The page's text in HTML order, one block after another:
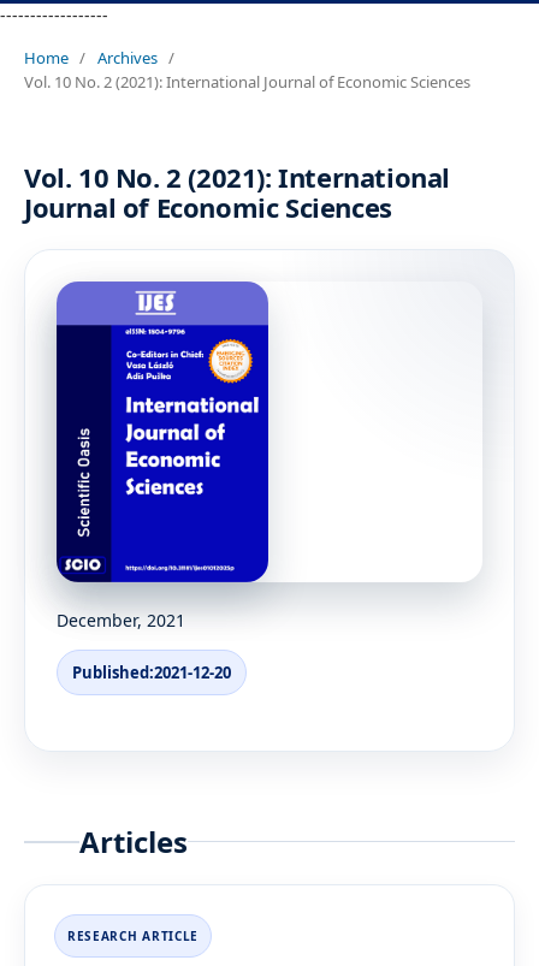
------------------
Home / Archives /
Vol. 10 No. 2 (2021): International Journal of Economic Sciences
Vol. 10 No. 2 (2021): International
Journal of Economic Sciences
December, 2021
Published:2021-12-20
Articles